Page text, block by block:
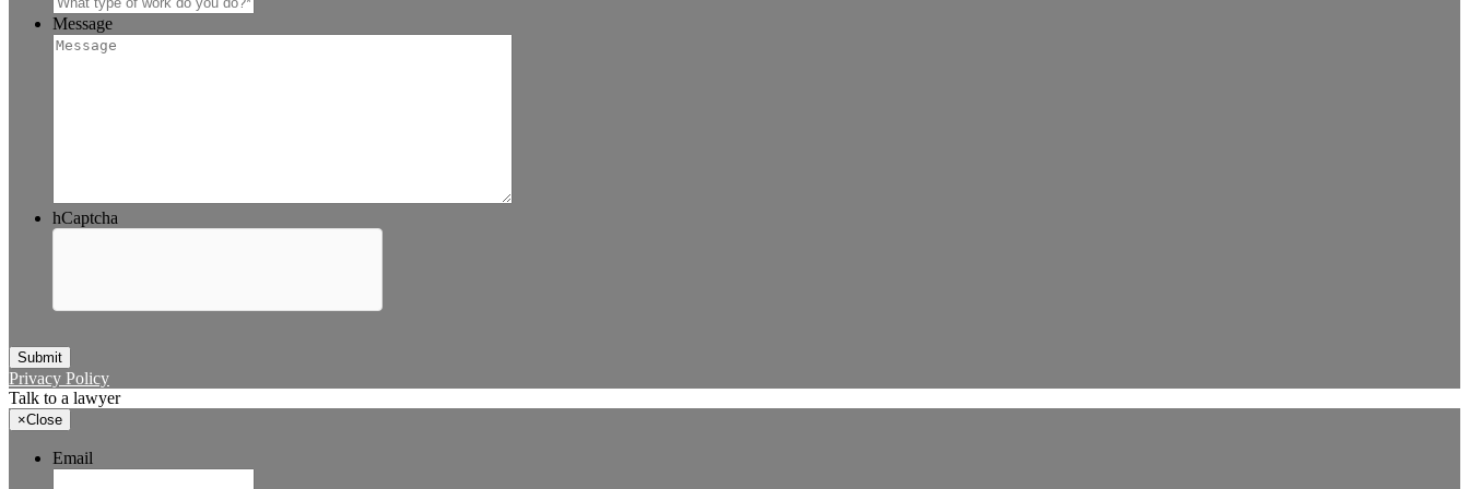
Message
hCaptcha
Submit
Privacy Policy
Talk to a lawyer
×Close
Email